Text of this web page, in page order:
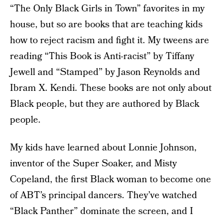
“The Only Black Girls in Town” favorites in my
house, but so are books that are teaching kids
how to reject racism and fight it. My tweens are
reading “This Book is Anti-racist” by Tiffany
Jewell and “Stamped” by Jason Reynolds and
Ibram X. Kendi. These books are not only about
Black people, but they are authored by Black
people.
My kids have learned about Lonnie Johnson,
inventor of the Super Soaker, and Misty
Copeland, the first Black woman to become one
of ABT’s principal dancers. They’ve watched
“Black Panther” dominate the screen, and I